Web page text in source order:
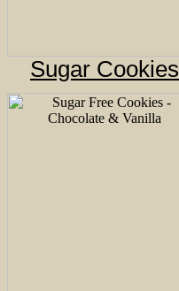
Sugar Cookies